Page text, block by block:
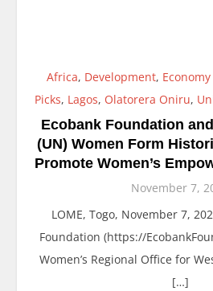
Africa, Development,
Picks, Lagos, Olatorera Oniru,
Ecobank Foundation
(UN) Women Form
Promote Women’s
November 7,
LOME, Togo, November 7,
Foundation (https://
Women’s Regional Office for
[…]